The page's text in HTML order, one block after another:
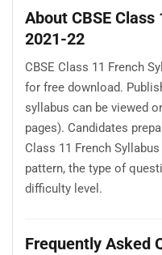
About CBSE
2021-22
CBSE Class 11 French
for free download.
syllabus can be viewed
pages). Candidates
Class 11 French
pattern, the type of
difficulty level.
Frequently Asked